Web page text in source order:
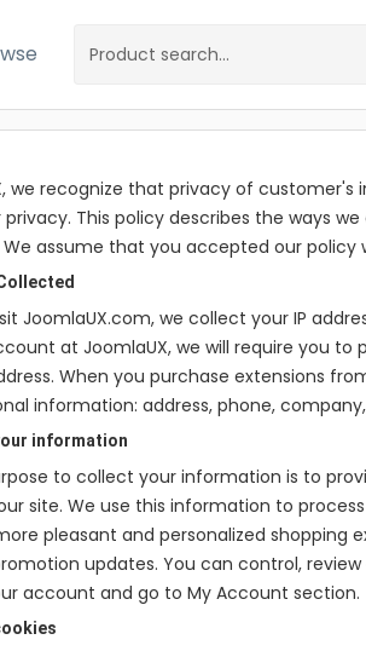
we recognize that privacy of
This policy describes the ways
assume that you accepted our policy
JoomlaUX.com, we collect your IP
at JoomlaUX, we will require you to
When you purchase extensions
information: address, phone,
information
to collect your information is to
site. We use this information to
pleasant and personalized
updates. You can control,
account and go to My Account section.